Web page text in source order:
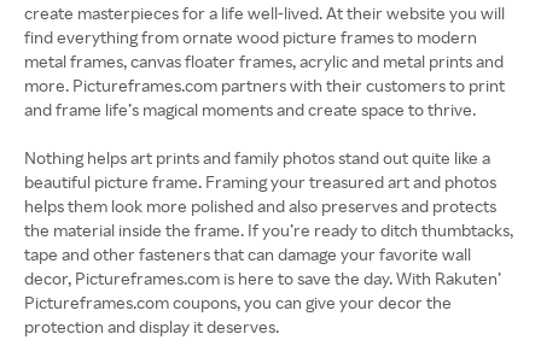
create masterpieces for a life well-lived. At their website you will
find everything from ornate wood picture frames to modern
metal frames, canvas floater frames, acrylic and metal prints and
more. Pictureframes.com partners with their customers to print
and frame life’s magical moments and create space to thrive.
Nothing helps art prints and family photos stand out quite like a
beautiful picture frame. Framing your treasured art and photos
helps them look more polished and also preserves and protects
the material inside the frame. If you’re ready to ditch thumbtacks,
tape and other fasteners that can damage your favorite wall
decor, Pictureframes.com is here to save the day. With Rakuten’
Pictureframes.com coupons, you can give your decor the
protection and display it deserves.